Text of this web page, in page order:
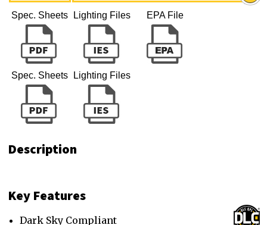
Spec. Sheets
Spec. Sheets
Lighting Files
Lighting Files
EPA File
Description
Key Features
Dark Sky Compliant